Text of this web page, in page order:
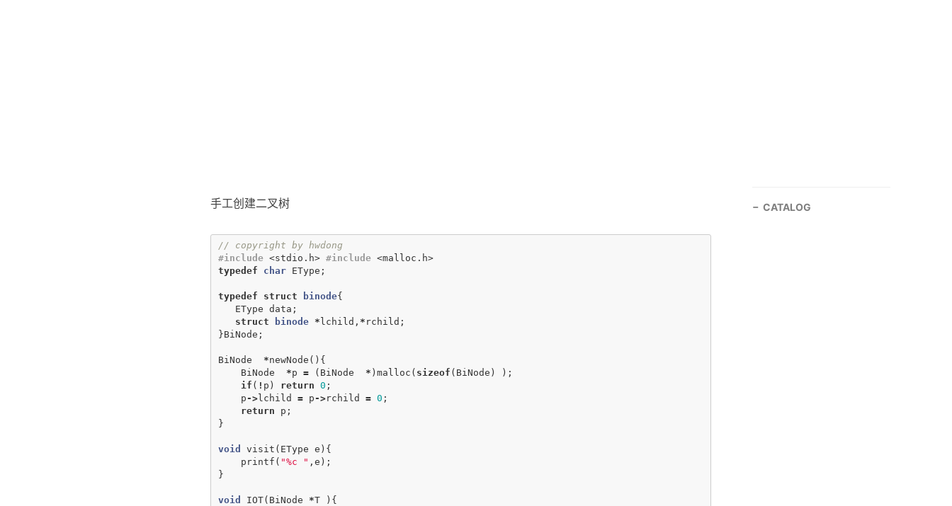
手工创建二叉树
// copyright by hwdong
#include <stdio.h> #include <malloc.h>
typedef
char EType ;
typedef struct binode{
EType data ;
struct
binode * lchild , * rchild ;
}BiNode ;
BiNode *newNode (){
BiNode
*p = ( BiNode * ) malloc ( sizeof ( BiNode )
);
if ( ! p ) return 0 ;
p -> lchild = p ->rchild = 0 ;
return
p ;
}
void visit ( EType e ){
printf ( "%c " , e );
}
void IOT( BiNode *T
){
CATALOG